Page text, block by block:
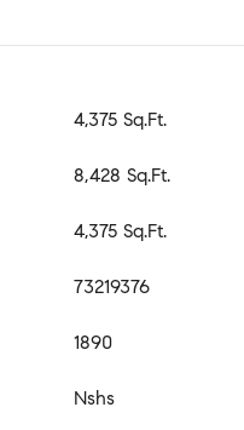
4,375 Sq.Ft.
8,428 Sq.Ft.
4,375 Sq.Ft.
73219376
1890
Nshs